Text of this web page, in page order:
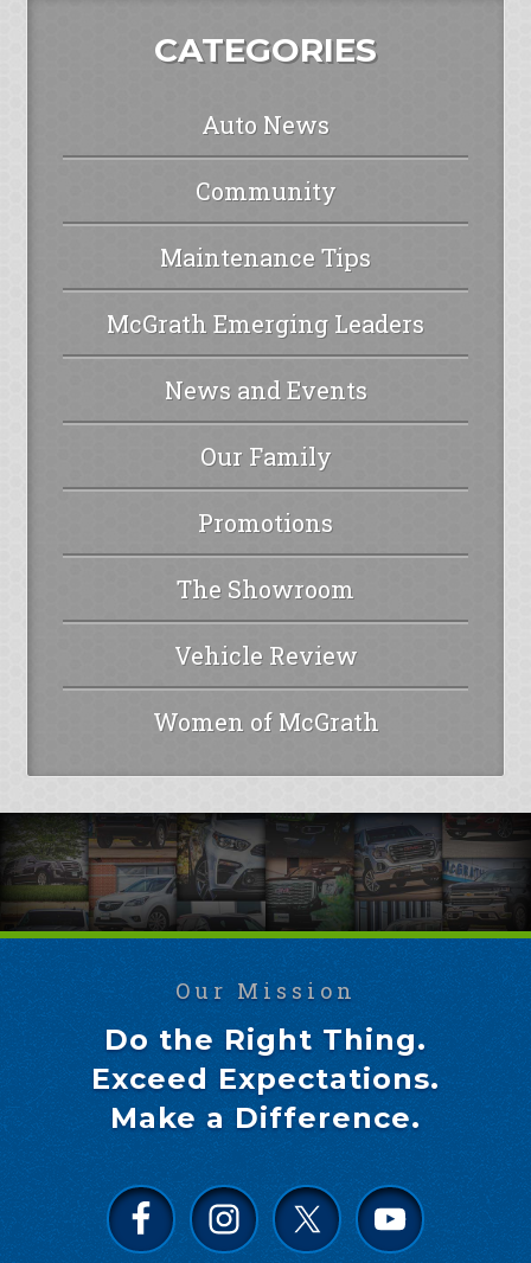
CATEGORIES
Auto News
Community
Maintenance Tips
McGrath Emerging Leaders
News and Events
Our Family
Promotions
The Showroom
Vehicle Review
Women of McGrath
Our Mission
Do the Right Thing.
Exceed Expectations.
Make a Difference.